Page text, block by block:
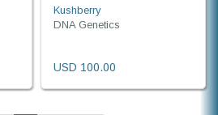
Kushberry
DNA Genetics
USD 100.00